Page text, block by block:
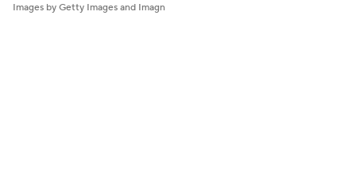
Images by Getty Images and Imagn